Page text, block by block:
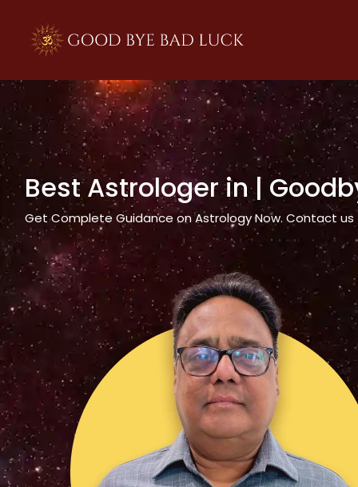
Best Astrologer in|
Get Complete Guidance on Astrology Now. Contact